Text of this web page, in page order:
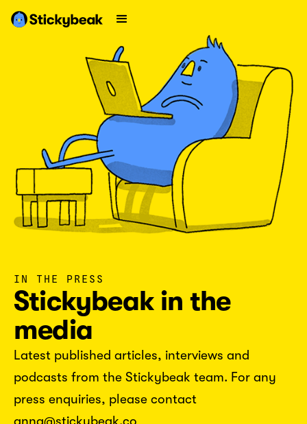
IN THE PRESS
Stickybeak in the
media
Latest published articles, interviews and
podcasts from the Stickybeak team. For any
press enquiries, please contact